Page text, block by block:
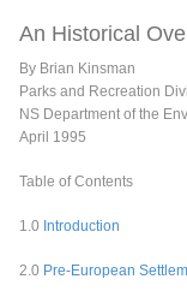
An Historical
By Brian Kinsman
Parks and Recreation
NS Department of the
April 1995
Table of Contents
1.0 Introduction
2.0 Pre-European